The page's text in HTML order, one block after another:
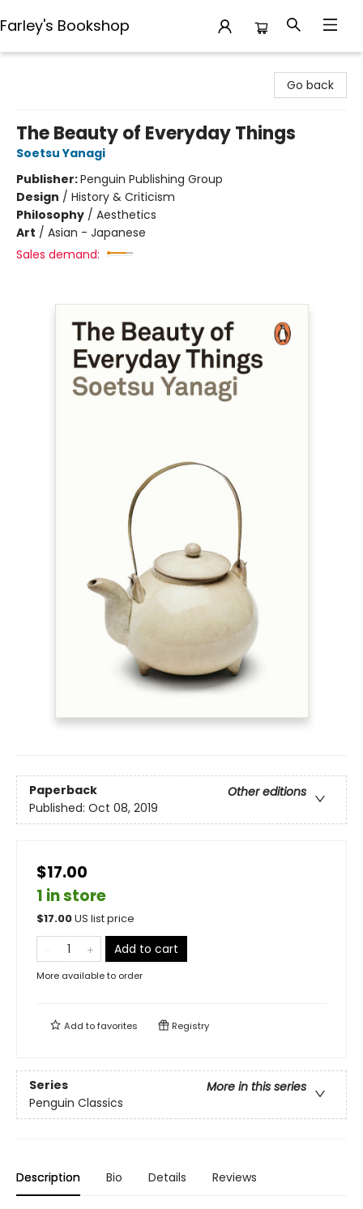
Farley's Bookshop
Go back
The Beauty of Everyday Things
Soetsu Yanagi
Publisher:Penguin Publishing Group
Design / History & Criticism
Philosophy / Aesthetics
Art / Asian - Japanese
Sales demand:
Paperback
Other editions
Published: Oct 08, 2019
$17.00
1 in store
$17.00US list price
Add to cart
More available to order
Add tofavorites Registry
Series
More in this series
Penguin Classics
Description Bio Details Reviews